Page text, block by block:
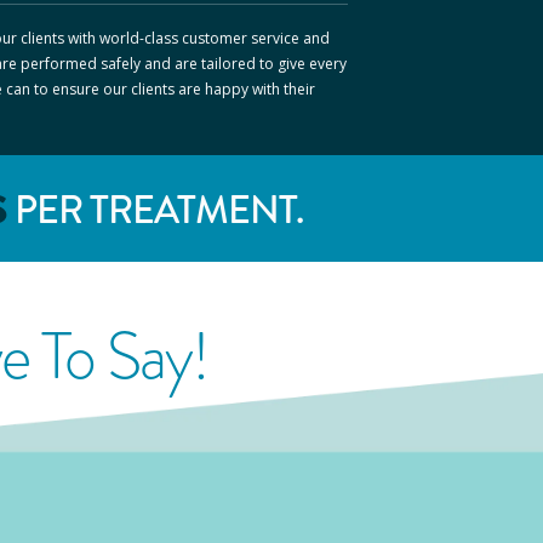
clients with world-class customer service and
performed safely and are tailored to give every
to ensure our clients are happy with their
PER TREATMENT.
To Say!